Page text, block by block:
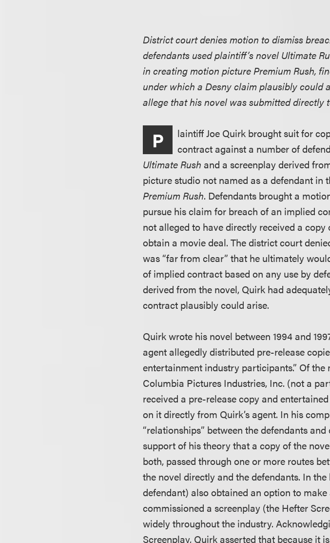
District court denies motion to dismiss
defendants used plaintiff’s novel Ultimate
in creating motion picture Premium Rush,
under which a Desny claim plausibly
allege that his novel was submitted directly
P
laintiff Joe Quirk brought suit for
contract against a number of
Ultimate Rush and a screenplay derived
picture studio not named as a defendant in
Premium Rush. Defendants brought a
pursue his claim for breach of an implied
not alleged to have directly received a
obtain a movie deal. The district court
was “far from clear” that he ultimately
of implied contract based on any use by
derived from the novel, Quirk had
contract plausibly could arise.
Quirk wrote his novel between 1994 and
agent allegedly distributed pre-release
entertainment industry participants.” Of the
Columbia Pictures Industries, Inc. (not a
received a pre-release copy and
on it directly from Quirk’s agent. In his
“relationships” between the defendants
support of his theory that a copy of the
both, passed through one or more routes
the novel directly and the defendants. In
defendant) also obtained an option to
commissioned a screenplay (the Hefter
widely throughout the industry.
Screenplay, Quirk asserted that because it